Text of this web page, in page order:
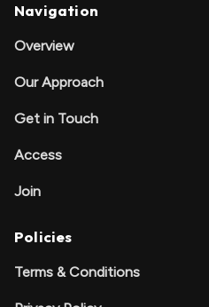
Navigation
Overview
Our Approach
Get in Touch
Access
Join
Policies
Terms & Conditions